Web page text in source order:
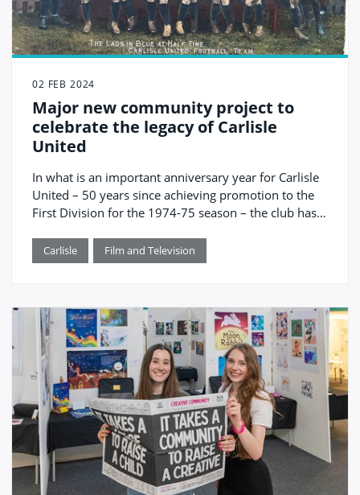
02 FEB 2024
Major new community project to
celebrate the legacy of Carlisle
United
In what is an important anniversary year for Carlisle
United – 50 years since achieving promotion to the
First Division for the 1974-75 season – the club has
Heritage Fund for a project that will see them work
with Tullie, Carlisle United Community Sports Trust,
Carlisle Film and Television